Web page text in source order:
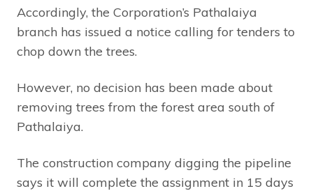
Accordingly, the Corporation’s Pathalaiya
branch has issued a notice calling for tenders to
chop down the trees.
However, no decision has been made about
removing trees from the forest area south of
Pathalaiya.
The construction company digging the pipeline
says it will complete the assignment in 15 days